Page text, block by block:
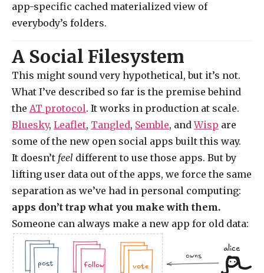
app-specific cached materialized view of
everybody’s folders.
A Social Filesystem
This might sound very hypothetical, but it’s not.
What I’ve described so far is the premise behind
the AT protocol. It works in production at scale.
Bluesky, Leaflet, Tangled, Semble, andWisp are
some of the new open social apps built this way.
It doesn’t feel different to use those apps. But by
lifting user data out of the apps, we force the same
separation as we’ve had in personal computing:
apps don’t trap what you make with them.
Someone can always make a new app for old data:
alice
owns
.doc.doc
.doc
post
.jpg
.jpg
follow vote